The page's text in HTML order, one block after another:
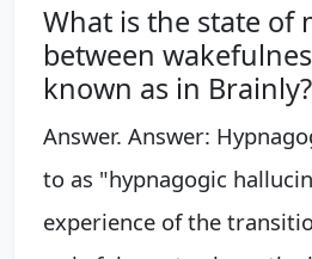
What is the state of
between
known as in Brainly?
Answer. Answer:
to as "hypnagogic
experience of the